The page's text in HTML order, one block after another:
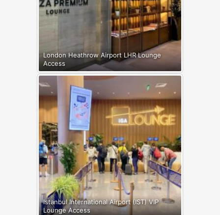
London Heathrow Airport LHR Lounge
Access
Istanbul International Airport (IST) VIP
Lounge Access